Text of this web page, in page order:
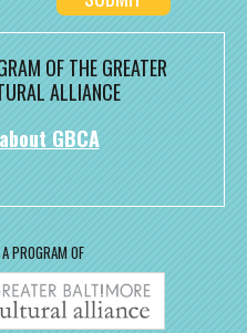
OF THE GREATER
ALLIANCE
GBCA
PROGRAM OF